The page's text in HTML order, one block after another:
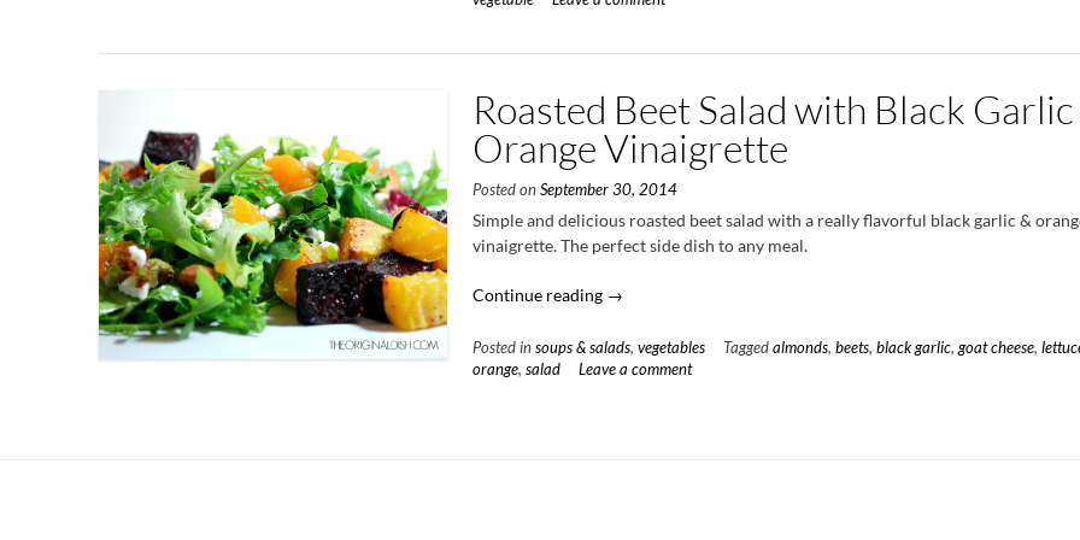
Parsnips
Sweet
Glaze
and
Whipped
Goat
Roasted Beet Salad with Black
Orange Vinaigrette
Posted onSeptember 30, 2014
Simple and delicious roasted beet salad with a really flavorful black garlic &
vinaigrette. The perfect side dish to any meal.
Continue reading “Roasted
Salad
with
→
Posted insoups & salads,vegetables Taggedalmonds,beets,black garlic,goat cheese,
orange,salad Leave a comment